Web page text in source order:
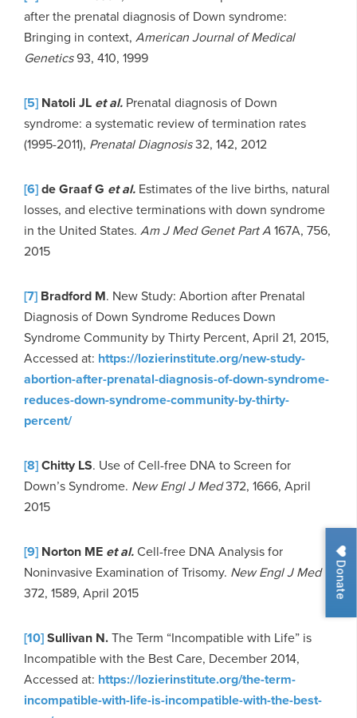
Donate
after the prenatal diagnosis of Down syndrome:
Bringing in context, American Journal of Medical
Genetics93, 410, 1999
[5] Natoli JL et al. Prenatal diagnosis of Down
syndrome: a systematic review of termination rates
(1995-2011), Prenatal Diagnosis32, 142, 2012
[6]de Graaf G et al. Estimates of the live births, natural
losses, and elective terminations with down syndrome
in the United States. Am J Med Genet Part A167A, 756,
2015
[7] Bradford M. New Study: Abortion after Prenatal
Diagnosis of Down Syndrome Reduces Down
Syndrome Community by Thirty Percent, April 21, 2015,
Accessed at: https://lozierinstitute.org/new-study-
abortion-after-prenatal-diagnosis-of-down-syndrome-
reduces-down-syndrome-community-by-thirty-
percent/
[8]Chitty LS. Use of Cell-free DNA to Screen for
Down’s Syndrome. New Engl J Med372, 1666, April
2015
[9] Norton ME et al.Cell-free DNA Analysis for
Noninvasive Examination of Trisomy. New Engl J Med
372, 1589, April 2015
[10]Sullivan N.The Term “Incompatible with Life” is
Incompatible with the Best Care, December 2014,
Accessed at: https://lozierinstitute.org/the-term-
incompatible-with-life-is-incompatible-with-the-best-